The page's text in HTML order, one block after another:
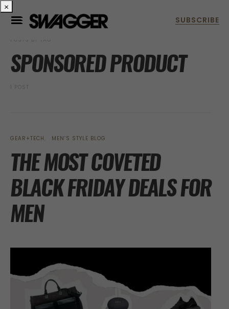
POSTS BY TAG
SPONSORED PRODUCT
1 POST
GEAR+TECH MEN’S STYLE BLOG
THE MOST COVETED
BLACK FRIDAY DEALS FOR
MEN
×